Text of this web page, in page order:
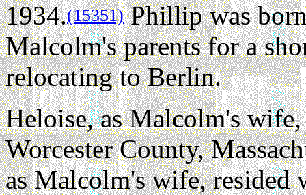
1934.(15351)Phillip was
Malcolm's parents for a
relocating to Berlin.
Heloise, as Malcolm's
Worcester County,
as Malcolm's wife,